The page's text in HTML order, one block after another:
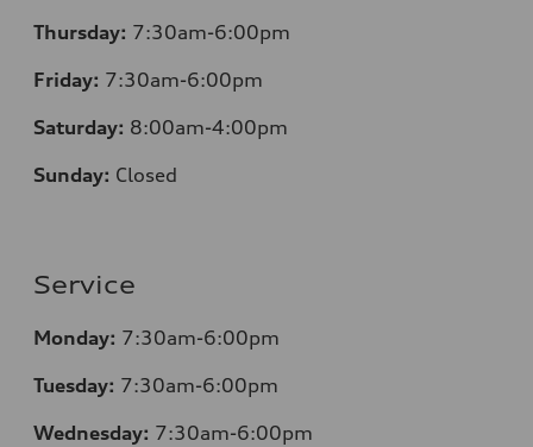
Thursday: 7:30am-6:00pm
Friday: 7:30am-6:00pm
Saturday: 8:00am-4:00pm
Sunday: Closed
Service
Monday: 7:30am-6:00pm
Tuesday: 7:30am-6:00pm
Wednesday: 7:30am-6:00pm